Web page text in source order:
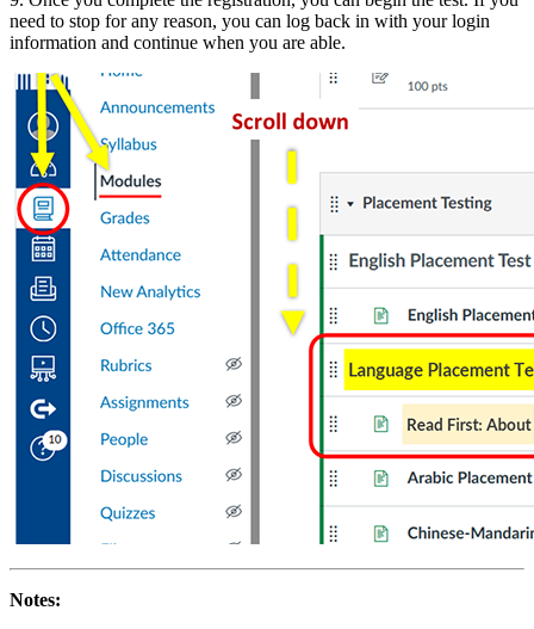
need to stop for any reason, you can log back in with your login
information and continue when you are able.
Notes: